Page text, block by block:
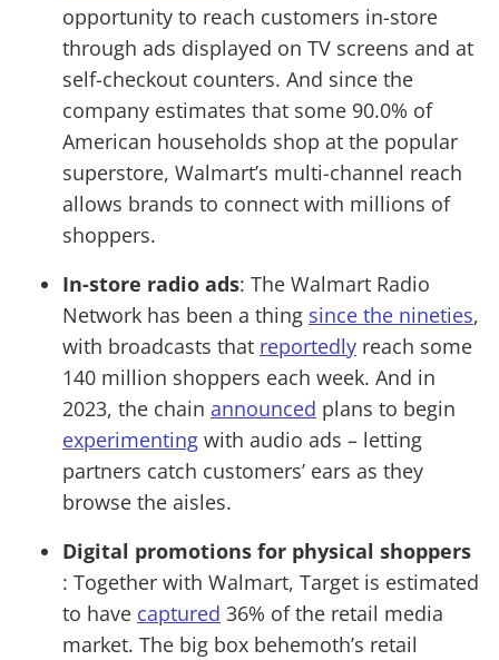
opportunity to reach customers in-store
through ads displayed on TV screens and at
self-checkout counters. And since the
company estimates that some 90.0% of
American households shop at the popular
superstore, Walmart’s multi-channel reach
allows brands to connect with millions of
shoppers.
In-store radio ads: The Walmart Radio
Network has been a thing since the nineties,
with broadcasts that reportedly reach some
140 million shoppers each week. And in
2023, the chain announced plans to begin
experimenting with audio ads – letting
partners catch customers’ ears as they
browse the aisles.
Digital promotions for physical shoppers
: Together with Walmart, Target is estimated
to have captured 36% of the retail media
market. The big box behemoth’s retail